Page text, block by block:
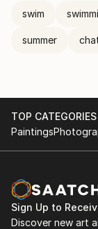
swim
summer
TOP CATEGORIES
Paintings
Sign Up to
Discover new art